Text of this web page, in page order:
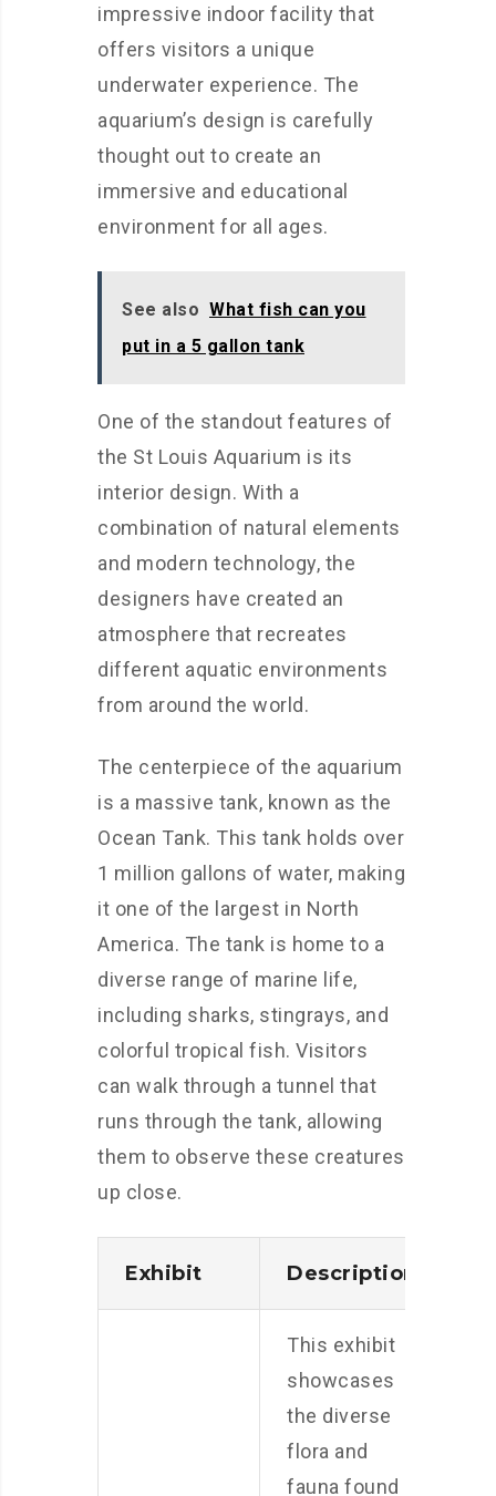
impressive indoor facility that
offers visitors a unique
underwater experience. The
aquarium’s design is carefully
thought out to create an
immersive and educational
environment for all ages.
See also What fish can you
put in a 5 gallon tank
One of the standout features of
the St Louis Aquarium is its
interior design. With a
combination of natural elements
and modern technology, the
designers have created an
atmosphere that recreates
different aquatic environments
from around the world.
The centerpiece of the aquarium
is a massive tank, known as the
Ocean Tank. This tank holds over
1 million gallons of water, making
it one of the largest in North
America. The tank is home to a
diverse range of marine life,
including sharks, stingrays, and
colorful tropical fish. Visitors
can walk through a tunnel that
runs through the tank, allowing
them to observe these creatures
up close.
Exhibit Description
This exhibit
showcases
the diverse
flora and
fauna found in